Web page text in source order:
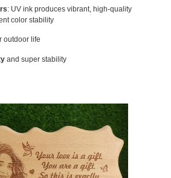
: UV ink produces vibrant, high-quality
color stability
outdoor life
and super stability